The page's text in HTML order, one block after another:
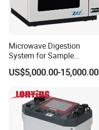
Microwave Digestion
System for Sample
Pretreatment
US$5,000.00-15,000.00